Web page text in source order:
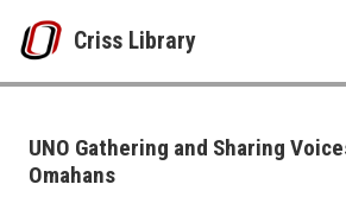
Criss Library
Criss Library News
2021
08
UNO Gathering and Sharing
Omahans